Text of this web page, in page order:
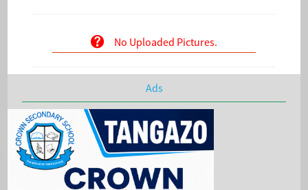
No Uploaded Pictures.
Ads